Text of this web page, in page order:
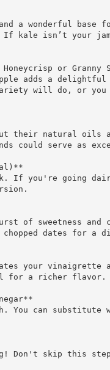
kale isn’t your
or Granny
will do, or
could serve as
dates for a
for a richer flavor.